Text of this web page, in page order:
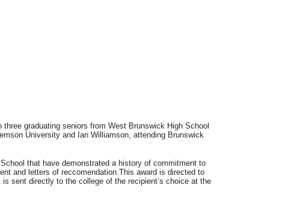
graduating seniors from West Brunswick High School
University and Ian Williamson, attending Brunswick
that have demonstrated a history of commitment to
and letters of reccomendation.This award is directed to
sent directly to the college of the recipient’s choice at the